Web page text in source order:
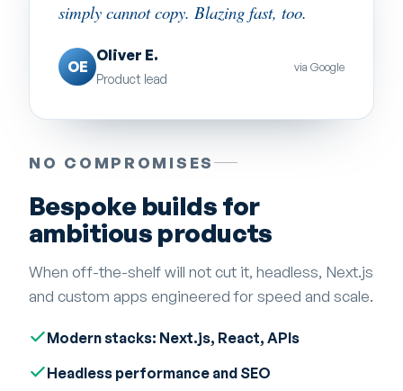
simply cannot copy. Blazing fast, too.
OE
Oliver E.
Product lead
via Google
NO COMPROMISES
Bespoke builds for
ambitious products
When off-the-shelf will not cut it, headless, Next.js
and custom apps engineered for speed and scale.
Modern stacks: Next.js, React, APIs
Headless performance and SEO